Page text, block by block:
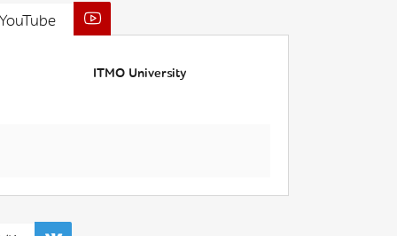
ITMO University